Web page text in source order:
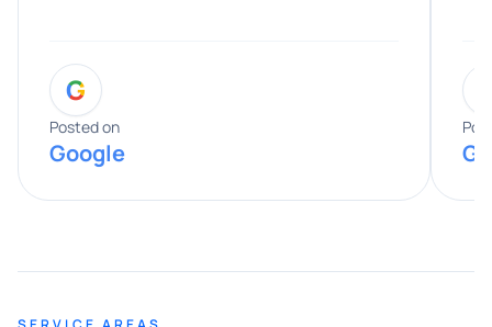
entire process. His knowledge and
expertise really stood out, and he
provided valuable advice and helpful tips
along the way. He made everything
appreciated his guidance. I would highly
G
Posted on
Google